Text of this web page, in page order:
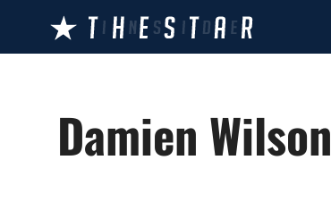
content
Damien Wilson